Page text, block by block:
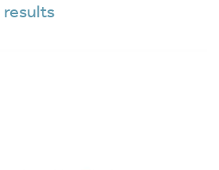
results